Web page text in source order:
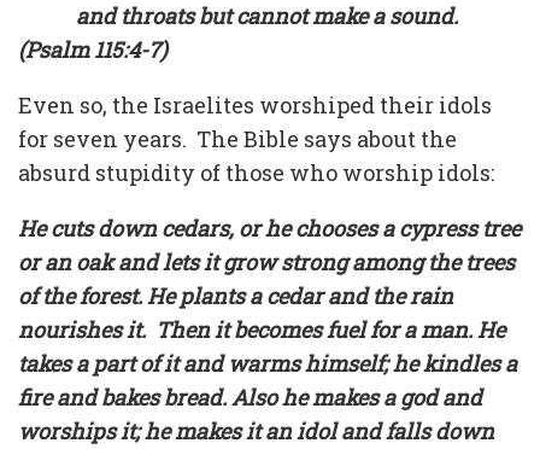
and throats but cannot make a sound.
(Psalm 115:4-7)
Even so, the Israelites worshiped their idols
for seven years. The Bible says about the
absurd stupidity of those who worship idols:
He cuts down cedars, or he chooses a cypress tree
or an oak and lets it grow strong among the trees
of the forest. He plants a cedar and the rain
nourishes it. Then it becomes fuel for a man. He
takes a part of it and warms himself; he kindles a
fire and bakes bread. Also he makes a god and
worships it; he makes it an idol and falls down